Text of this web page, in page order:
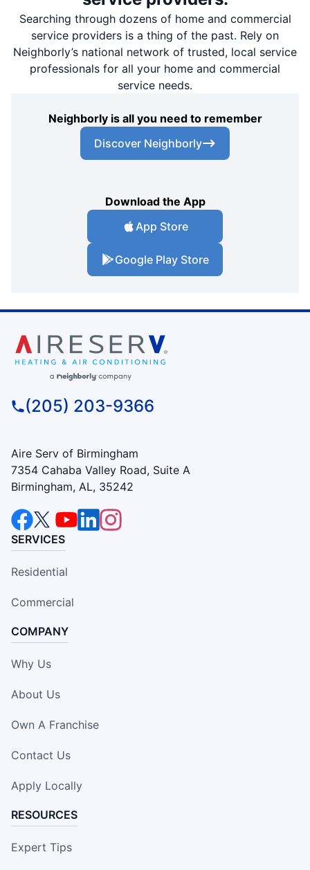
Searching through dozens of home and commercial
service providers is a thing of the past. Rely on
Neighborly’s national network of trusted, local service
professionals for all your home and commercial
service needs.
Neighborly is all you need to remember
Discover Neighborly
Download the App
App Store
Google Play Store
(205) 203-9366
Aire Serv of Birmingham
7354 Cahaba Valley Road, Suite A
Birmingham, AL, 35242
SERVICES
Residential
Commercial
COMPANY
Why Us
About Us
Own A Franchise
Contact Us
Apply Locally
RESOURCES
Expert Tips